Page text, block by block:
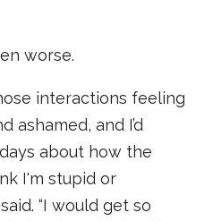
worse.
interactions feeling
ashamed, and I’d
about how the
I'm stupid or
“I would get so